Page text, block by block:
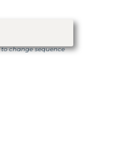
change sequence